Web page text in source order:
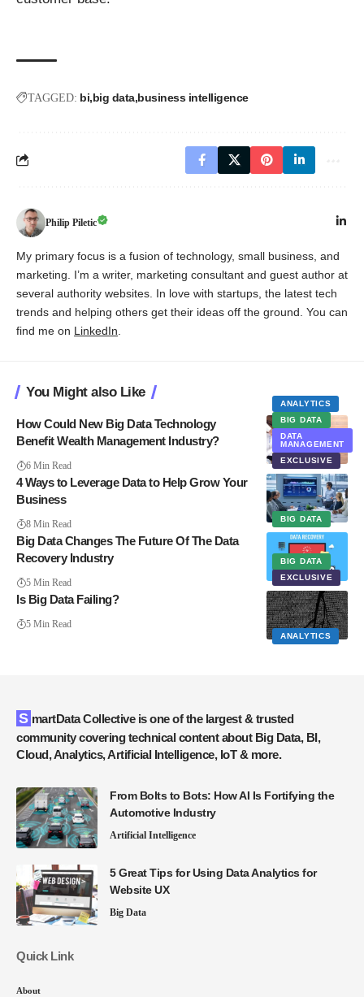
TAGGED: bi big data business intelligence
Philip Piletic
My primary focus is a fusion of technology, small business, and
marketing. I’m a writer, marketing consultant and guest author at
several authority websites. In love with startups, the latest tech
trends and helping others get their ideas off the ground. You can
find me on LinkedIn
You Might also Like
ANALYTICS
BIG DATA
DATA
MANAGEMENT
EXCLUSIVE
How Could New Big Data Technology
Benefit Wealth Management Industry?
6 Min Read
BIG DATA
4 Ways to Leverage Data to Help Grow Your
Business
8 Min Read
BIG DATA
EXCLUSIVE
Big Data Changes The Future Of The Data
Recovery Industry
5 Min Read
ANALYTICS
Is Big Data Failing?
5 Min Read
SmartData Collective is one of the largest & trusted
community covering technical content about Big Data, BI,
Cloud, Analytics, Artificial Intelligence, IoT & more.
From Bolts to Bots: How AI Is Fortifying the
Automotive Industry
Artificial Intelligence
5 Great Tips for Using Data Analytics for
Website UX
Big Data
Quick Link
About